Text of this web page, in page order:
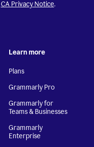
CA Privacy Notice.
Learn more
Plans
Grammarly Pro
Grammarly for
Teams & Businesses
Grammarly
Enterprise